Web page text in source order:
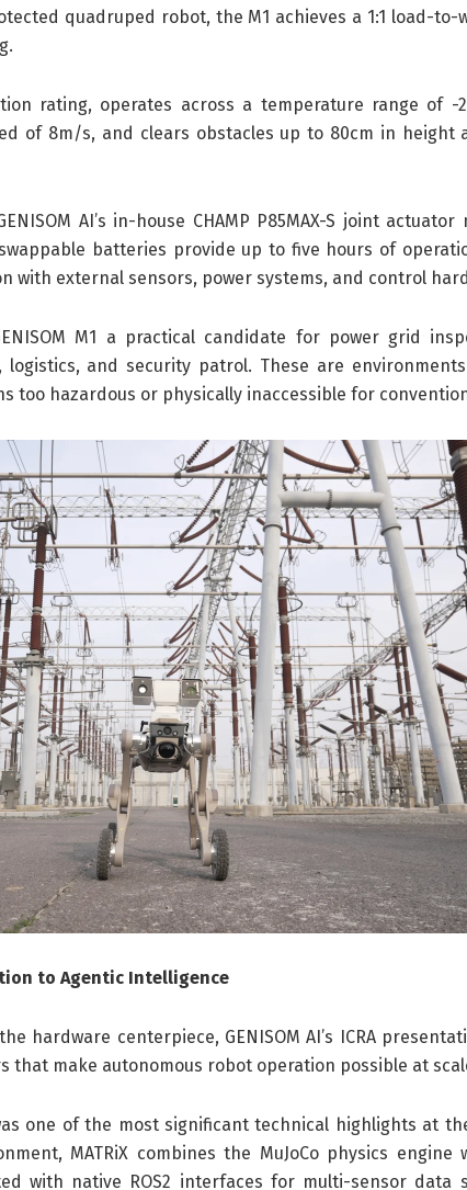
quadruped robot, the M1 achieves a 1:1 load-
rating, operates across a temperature range of -
of 8m/s, and clears obstacles up to 80cm in height
AI’s in-house CHAMP P85MAX-S joint
batteries provide up to five hours of
with external sensors, power systems, and control
M1 a practical candidate for power grid
logistics, and security patrol. These are
too hazardous or physically inaccessible for
to Agentic Intelligence
hardware centerpiece, GENISOM AI’s ICRA
that make autonomous robot operation possible at
one of the most significant technical highlights at
MATRiX combines the MuJoCo physics
with native ROS2 interfaces for multi-sensor data